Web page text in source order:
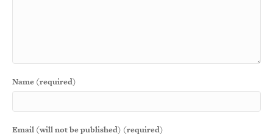
Name (required)
Email (will not be published) (required)